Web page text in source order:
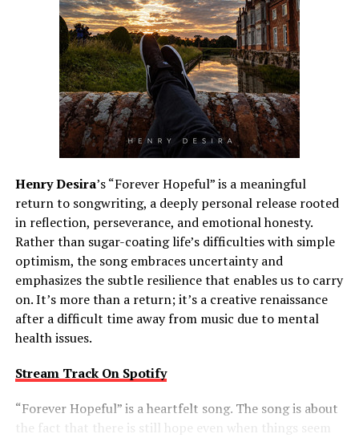
Henry Desira’s “Forever Hopeful” is a meaningful
return to songwriting, a deeply personal release rooted
in reflection, perseverance, and emotional honesty.
Rather than sugar-coating life’s difficulties with simple
optimism, the song embraces uncertainty and
emphasizes the subtle resilience that enables us to carry
on. It’s more than a return; it’s a creative renaissance
after a difficult time away from music due to mental
health issues.
Stream Track On Spotify
“Forever Hopeful” is a heartfelt song. The song is about
the fact that there is still hope even when things seem